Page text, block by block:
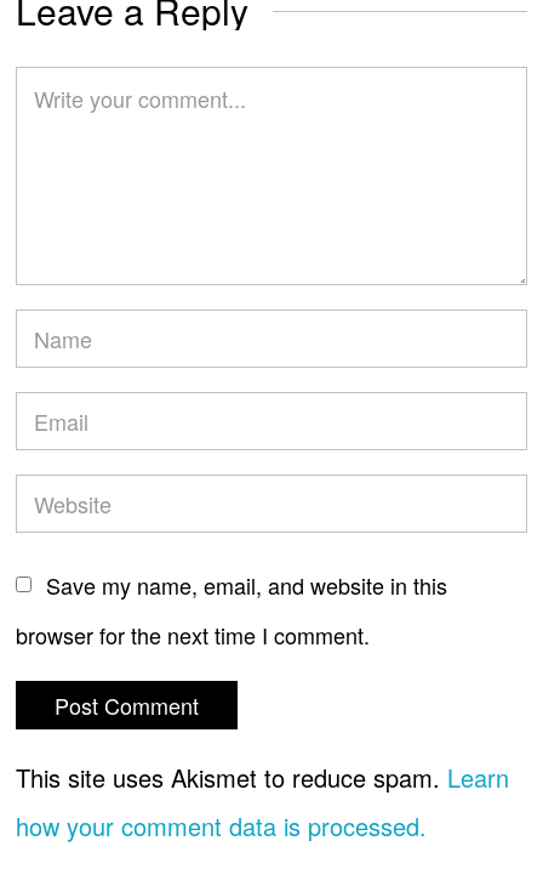
Save my name, email, and website in this
browser for the next time I comment.
This site uses Akismet to reduce spam. Learn
how your comment data is processed.